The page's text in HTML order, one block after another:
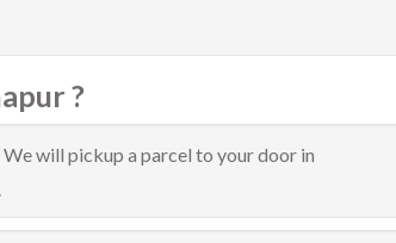
?
We will pickup a parcel to your door in